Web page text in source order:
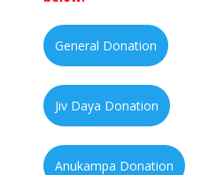
General Donation
Jiv Daya Donation
Anukampa Donation